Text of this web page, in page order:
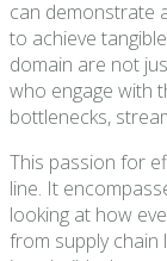
can demonstrate
to achieve
domain are not
who engage with
bottlenecks,
This passion for
line. It
looking at how
from supply chain